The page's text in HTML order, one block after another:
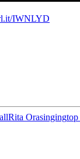
IWNLYD
Rita Orasingingtop